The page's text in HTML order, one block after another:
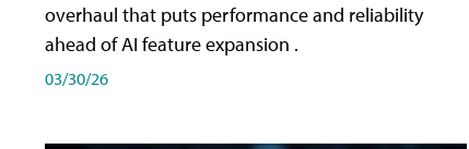
overhaul that puts performance and reliability
ahead of AI feature expansion .
03/30/26